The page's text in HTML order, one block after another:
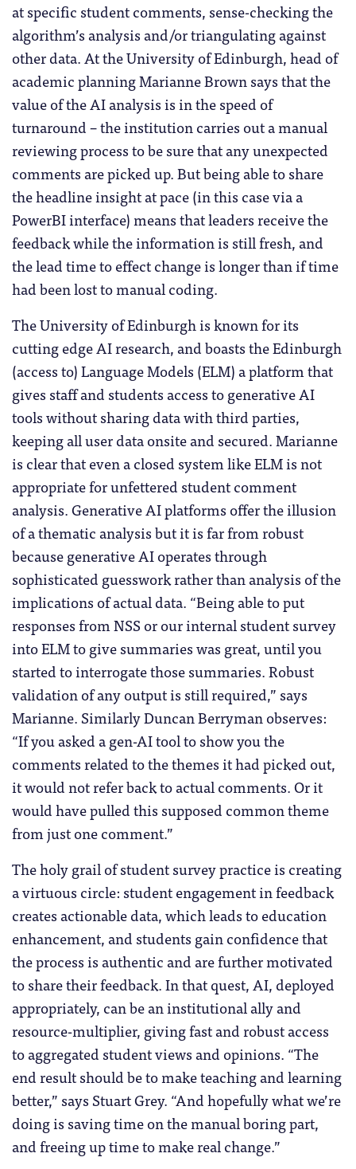
at specific student comments, sense-checking the
algorithm’s analysis and/or triangulating against
other data. At the University of Edinburgh, head of
academic planning Marianne Brown says that the
value of the AI analysis is in the speed of
turnaround – the institution carries out a manual
reviewing process to be sure that any unexpected
comments are picked up. But being able to share
the headline insight at pace (in this case via a
PowerBI interface) means that leaders receive the
feedback while the information is still fresh, and
the lead time to effect change is longer than if time
had been lost to manual coding.
The University of Edinburgh is known for its
cutting edge AI research, and boasts the Edinburgh
(access to) Language Models (ELM) a platform that
gives staff and students access to generative AI
tools without sharing data with third parties,
keeping all user data onsite and secured. Marianne
is clear that even a closed system like ELM is not
appropriate for unfettered student comment
analysis. Generative AI platforms offer the illusion
of a thematic analysis but it is far from robust
because generative AI operates through
sophisticated guesswork rather than analysis of the
implications of actual data. “Being able to put
responses from NSS or our internal student survey
into ELM to give summaries was great, until you
started to interrogate those summaries. Robust
validation of any output is still required,” says
Marianne. Similarly Duncan Berryman observes:
“If you asked a gen-AI tool to show you the
comments related to the themes it had picked out,
it would not refer back to actual comments. Or it
would have pulled this supposed common theme
from just one comment.”
The holy grail of student survey practice is creating
a virtuous circle: student engagement in feedback
creates actionable data, which leads to education
enhancement, and students gain confidence that
the process is authentic and are further motivated
to share their feedback. In that quest, AI, deployed
appropriately, can be an institutional ally and
resource-multiplier, giving fast and robust access
to aggregated student views and opinions. “The
end result should be to make teaching and learning
better,” says Stuart Grey. “And hopefully what we’re
doing is saving time on the manual boring part,
and freeing up time to make real change.”